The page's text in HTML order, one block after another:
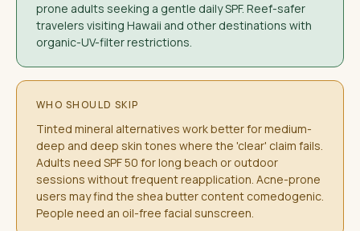
prone adults seeking a gentle daily SPF. Reef-safer
travelers visiting Hawaii and other destinations with
organic-UV-filter restrictions.
WHO SHOULD SKIP
Tinted mineral alternatives work better for medium-
deep and deep skin tones where the 'clear' claim fails.
Adults need SPF 50 for long beach or outdoor
sessions without frequent reapplication. Acne-prone
users may find the shea butter content comedogenic.
People need an oil-free facial sunscreen.